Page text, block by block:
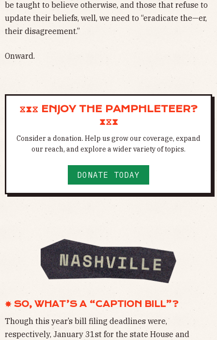
be taught to believe otherwise, and those that refuse to
update their beliefs, well, we need to “eradicate the—er,
their disagreement.”
Onward.
⧖⧗⧖ ENJOY THE PAMPHLETEER?
⧗⧖⧗
Consider a donation. Help us grow our coverage, expand
our reach, and explore a wider variety of topics.
DONATE TODAY
✸ SO, WHAT’S A “CAPTION BILL”?
Though this year’s bill filing deadlines were,
respectively, January 31st for the state House and